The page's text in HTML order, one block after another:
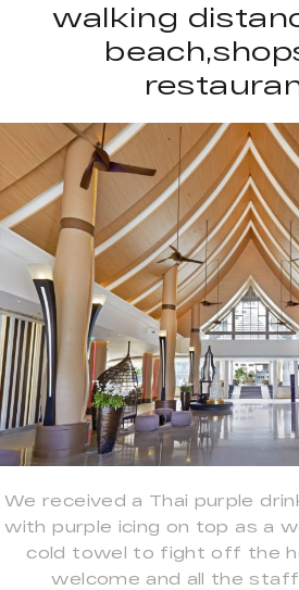
walking
We received a Thai purple
with purple icing on top as a
cold towel to fight off the
welcome and all the